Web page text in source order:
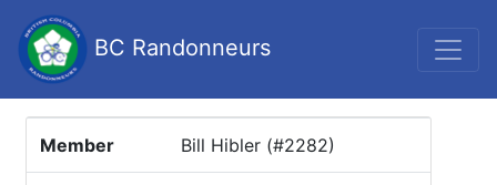
BC Randonneurs
Member Bill Hibler (#2282)